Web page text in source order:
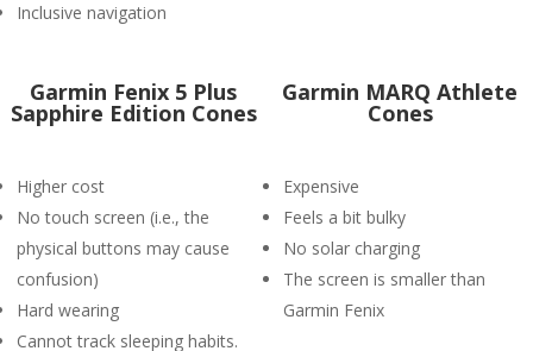
Inclusive navigation
Garmin Fenix 5 Plus
Sapphire Edition Cones
Higher cost
No touch screen (i.e., the
physical buttons may cause
confusion)
Hard wearing
Cannot track sleeping habits.
Garmin MARQ Athlete
Cones
Expensive
Feels a bit bulky
No solar charging
The screen is smaller than
Garmin Fenix